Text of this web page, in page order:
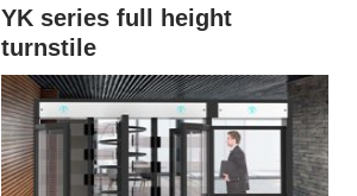
YK series full height
turnstile